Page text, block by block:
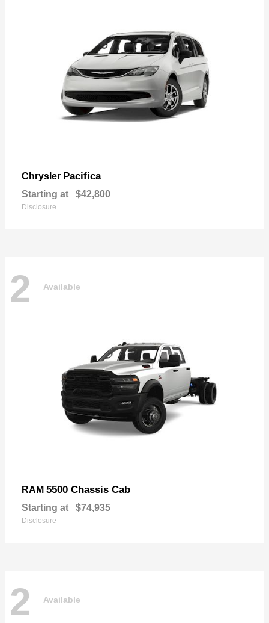
Chrysler Pacifica
Starting at $42,800
Disclosure
2 Available
RAM 5500 Chassis Cab
Starting at $74,935
Disclosure
2 Available